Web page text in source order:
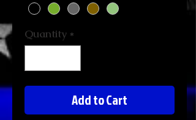
Quantity *
Add to Cart